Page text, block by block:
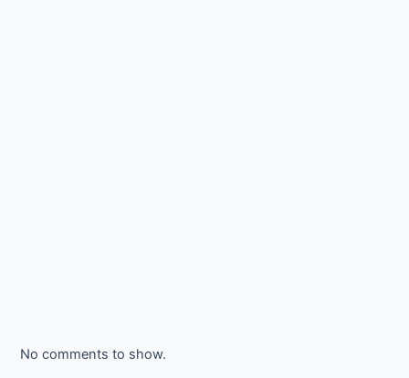
No comments to show.